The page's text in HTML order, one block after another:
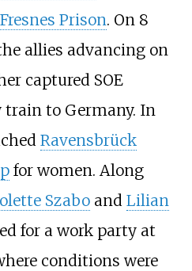
Fresnes Prison. On 8
allies advancing on
captured SOE
train to Germany. In
Ravensbrück
for women. Along
Szaboand Lilian
for a work party at
conditions were